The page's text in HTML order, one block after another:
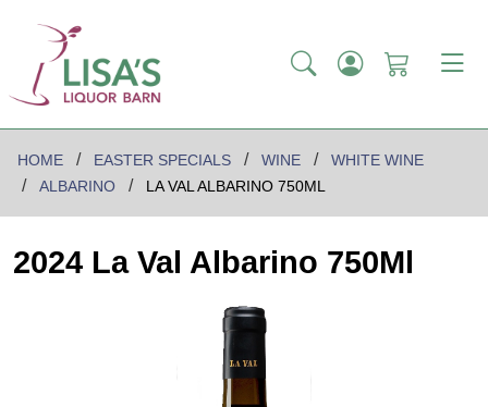
HOME EASTER SPECIALS WINE
WHITE WINE
ALBARINO
LA VAL ALBARINO 750ML
2024 La Val Albarino 750Ml